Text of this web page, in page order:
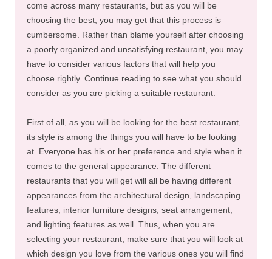
come across many restaurants, but as you will be
choosing the best, you may get that this process is
cumbersome. Rather than blame yourself after choosing
a poorly organized and unsatisfying restaurant, you may
have to consider various factors that will help you
choose rightly. Continue reading to see what you should
consider as you are picking a suitable restaurant.
First of all, as you will be looking for the best restaurant,
its style is among the things you will have to be looking
at. Everyone has his or her preference and style when it
comes to the general appearance. The different
restaurants that you will get will all be having different
appearances from the architectural design, landscaping
features, interior furniture designs, seat arrangement,
and lighting features as well. Thus, when you are
selecting your restaurant, make sure that you will look at
which design you love from the various ones you will find